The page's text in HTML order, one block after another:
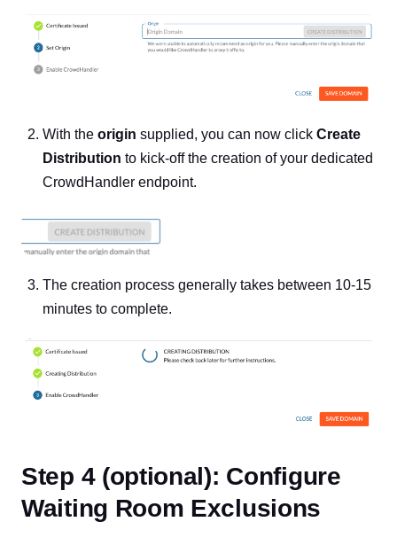
With the origin supplied, you can now click Create
Distribution to kick-off the creation of your dedicated
CrowdHandler endpoint.
The creation process generally takes between 10-15
minutes to complete.
Step 4 (optional): Configure
Waiting Room Exclusions